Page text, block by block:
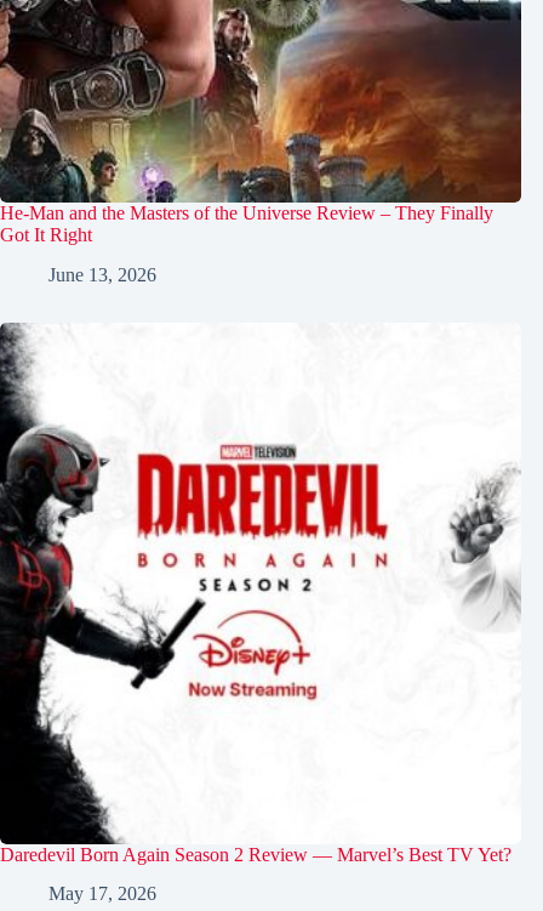
He-Man and the Masters of the Universe Review – They Finally
Got It Right
June 13, 2026
Daredevil Born Again Season 2 Review — Marvel’s Best TV Yet?
May 17, 2026